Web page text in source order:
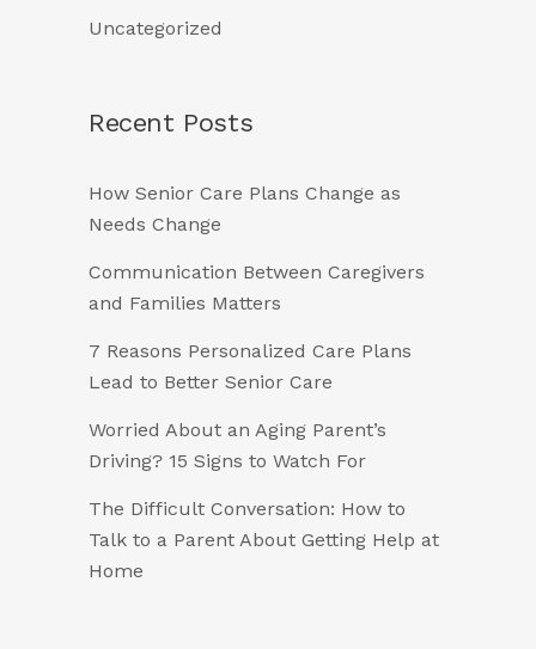
Uncategorized
Recent Posts
How Senior Care Plans Change as
Needs Change
Communication Between Caregivers
and Families Matters
7 Reasons Personalized Care Plans
Lead to Better Senior Care
Worried About an Aging Parent’s
Driving? 15 Signs to Watch For
The Difficult Conversation: How to
Talk to a Parent About Getting Help at
Home